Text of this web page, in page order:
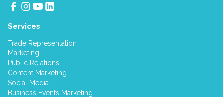
Services
Trade Representation
Marketing
Public Relations
Content Marketing
Social Media
Business Events Marketing